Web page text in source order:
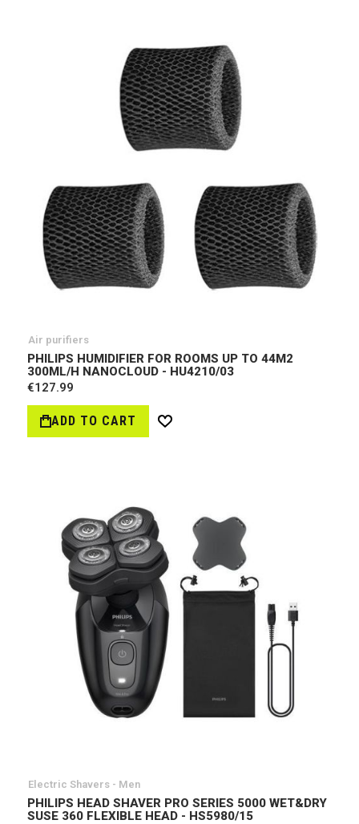
Air purifiers
PHILIPS HUMIDIFIER FOR ROOMS UP TO 44M2
300ML/H NANOCLOUD - HU4210/03
€127.99
ADD TO CART
Wish
Electric Shavers - Men
PHILIPS HEAD SHAVER PRO SERIES 5000 WET&DRY
SUSE 360 FLEXIBLE HEAD - HS5980/15